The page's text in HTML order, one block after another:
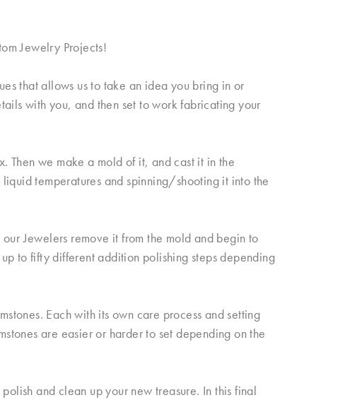
Jewelry Projects!
that allows us to take an idea you bring in or
with you, and then set to work fabricating your
Then we make a mold of it, and cast it in the
temperatures and spinning/shooting it into the
Jewelers remove it from the mold and begin to
to fifty different addition polishing steps depending
Each with its own care process and setting
are easier or harder to set depending on the
and clean up your new treasure. In this final